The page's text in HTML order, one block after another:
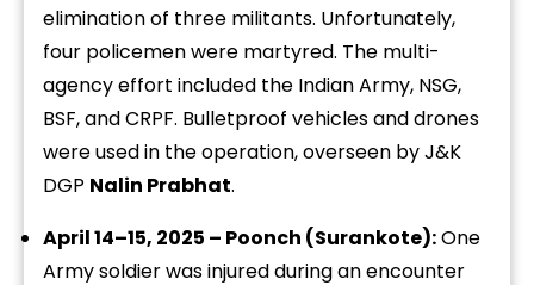
elimination of three militants. Unfortunately,
four policemen were martyred. The multi-
agency effort included the Indian Army, NSG,
BSF, and CRPF. Bulletproof vehicles and drones
were used in the operation, overseen by J&K
DGP Nalin Prabhat.
April 14–15, 2025 – Poonch (Surankote):One
Army soldier was injured during an encounter